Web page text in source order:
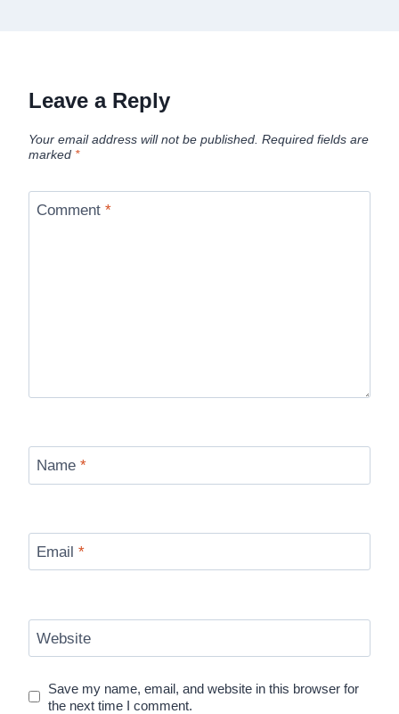
Leave a Reply
Your email address will not be published. Required fields are
marked *
Comment *
Name *
Email *
Website
Save my name, email, and website in this browser for
the next time I comment.